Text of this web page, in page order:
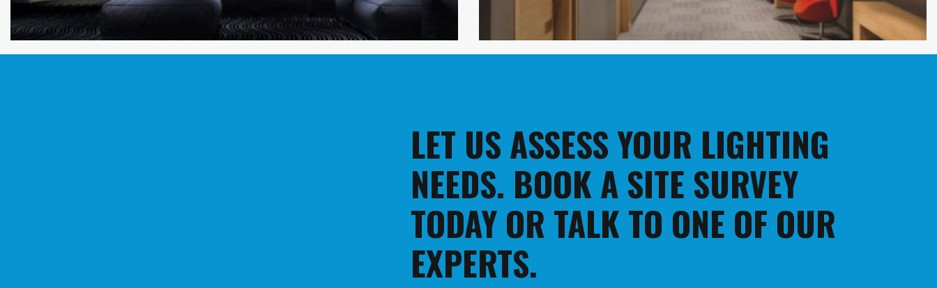
LET US ASSESS YOUR LIGHTING
NEEDS. BOOK A SITE SURVEY
TODAY OR TALK TO ONE OF OUR
EXPERTS.